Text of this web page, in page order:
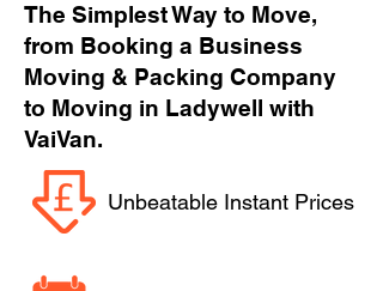
The Simplest Way to Move,
from Booking a Business
Moving & Packing Company
to Moving in Ladywell with
VaiVan.
Unbeatable Instant Prices